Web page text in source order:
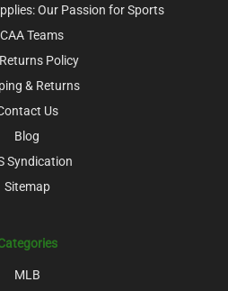
Our Passion for Sports
Teams
Policy
& Returns
Us
Blog
Syndication
Sitemap
MLB